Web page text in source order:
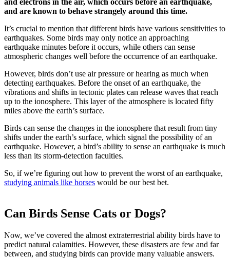
and electrons in the air, which occurs before an earthquake,
and are known to behave strangely around this time.
It’s crucial to mention that different birds have various sensitivities to
earthquakes. Some birds may only notice an approaching
earthquake minutes before it occurs, while others can sense
atmospheric changes well before the occurrence of an earthquake.
However, birds don’t use air pressure or hearing as much when
detecting earthquakes. Before the onset of an earthquake, the
vibrations and shifts in tectonic plates can release waves that reach
up to the ionosphere. This layer of the atmosphere is located fifty
miles above the earth’s surface.
Birds can sense the changes in the ionosphere that result from tiny
shifts under the earth’s surface, which signal the possibility of an
earthquake. However, a bird’s ability to sense an earthquake is much
less than its storm-detection faculties.
So, if we’re figuring out how to prevent the worst of an earthquake,
studying animals like horses would be our best bet.
Can Birds Sense Cats or Dogs?
Now, we’ve covered the almost extraterrestrial ability birds have to
predict natural calamities. However, these disasters are few and far
between, and studying birds can provide many valuable answers.